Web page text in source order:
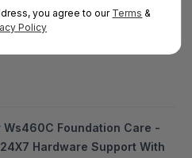
Ws460C Foundation Care -
Hardware Support With
you agree to our Terms &
Policy